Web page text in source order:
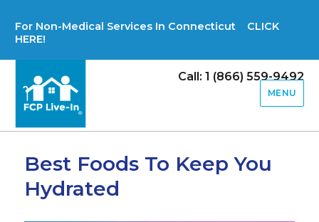
For Non-Medical Services In Connecticut CLICK
HERE!
Call: 1 (866) 559-9492
MENU
Best Foods To Keep You
Hydrated